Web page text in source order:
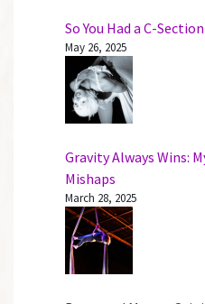
So You Had a C-
May 26, 2025
Gravity Always Wins:
Mishaps
March 28, 2025